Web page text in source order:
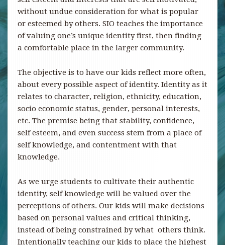
without undue consideration for what is popular
or esteemed by others. SIO teaches the importance
of valuing one’s unique identity first, then finding
a comfortable place in the larger community.
The objective is to have our kids reflect more often,
about every possible aspect of identity. Identity as it
relates to character, religion, ethnicity, education,
socio economic status, gender, personal interests,
etc. The premise being that stability, confidence,
self esteem, and even success stem from a place of
self knowledge, and contentment with that
knowledge.
As we urge students to cultivate their authentic
identity, self knowledge will be valued over the
perceptions of others. Our kids will make decisions
based on personal values and critical thinking,
instead of being constrained by what others think.
Intentionally teaching our kids to place the highest